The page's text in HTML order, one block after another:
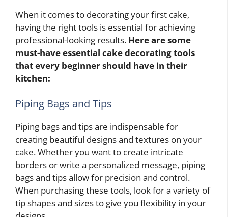
When it comes to decorating your first cake,
having the right tools is essential for achieving
professional-looking results. Here are some
must-have essential cake decorating tools
that every beginner should have in their
kitchen:
Piping Bags and Tips
Piping bags and tips are indispensable for
creating beautiful designs and textures on your
cake. Whether you want to create intricate
borders or write a personalized message, piping
bags and tips allow for precision and control.
When purchasing these tools, look for a variety of
tip shapes and sizes to give you flexibility in your